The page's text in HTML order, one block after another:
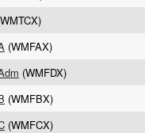
(WMFAX)
(WMFDX)
(WMFBX)
(WMFCX)